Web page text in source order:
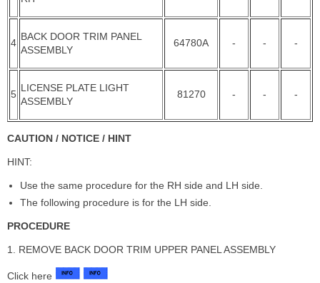
4
BACK DOOR TRIM PANEL
ASSEMBLY
64780A - - -
5
LICENSE PLATE LIGHT
ASSEMBLY
81270 - - -
CAUTION / NOTICE / HINT
HINT:
Use the same procedure for the RH side and LH side.
The following procedure is for the LH side.
PROCEDURE
1. REMOVE BACK DOOR TRIM UPPER PANEL ASSEMBLY
Click here